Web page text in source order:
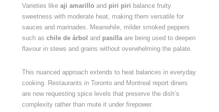
Varieties like aji amarilloand piri piri balance fruity
sweetness with moderate heat, making them versatile for
sauces and marinades. Meanwhile, milder smoked peppers
such as chile de árbol and pasillaare being used to deepen
flavour in stews and grains without overwhelming the palate.
This nuanced approach extends to heat balances in everyday
cooking. Restaurants in Toronto and Montreal report diners
are now requesting spice levels that preserve the dish’s
complexity rather than mute it under firepower.